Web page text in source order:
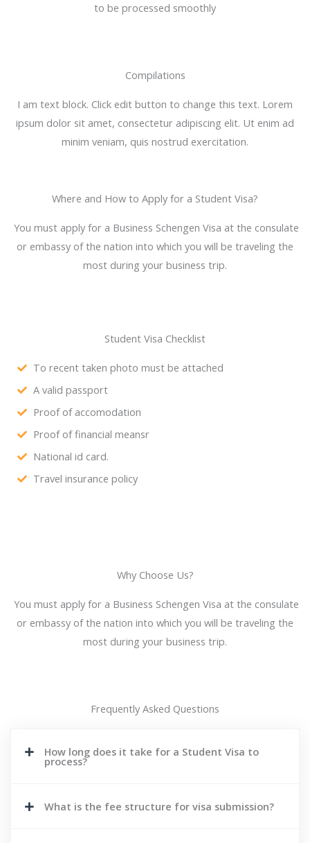
to be processed smoothly
Compilations
I am text block. Click edit button to change this text. Lorem
ipsum dolor sit amet, consectetur adipiscing elit. Ut enim ad
minim veniam, quis nostrud exercitation.
Where and How to Apply for a Student Visa?
You must apply for a Business Schengen Visa at the consulate
or embassy of the nation into which you will be traveling the
most during your business trip.
Student Visa Checklist
To recent taken photo must be attached
A valid passport
Proof of accomodation
Proof of financial meansr
National id card.
Travel insurance policy
Why Choose Us?
You must apply for a Business Schengen Visa at the consulate
or embassy of the nation into which you will be traveling the
most during your business trip.
Frequently Asked Questions
How long does it take for a Student Visa to
process?
What is the fee structure for visa submission?